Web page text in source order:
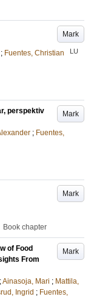
Mark
; Fuentes, Christian LU
Mark
perspektiv
; Fuentes,
Mark
Book chapter
Mark
of Food
From
;Ainasoja, Mari ; Mattila,
Ingrid ; Fuentes,